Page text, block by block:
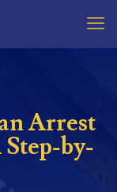
Arrest
by-